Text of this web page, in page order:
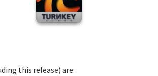
this release) are: